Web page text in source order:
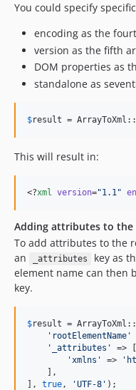
You could specify
encoding as the
version as the fifth
DOM properties as
standalone as
$result = ArrayToXml::
This will result in:
<?xml version="1.1"
Adding attributes to
To add attributes to the
an
_attributes
key as
element name can then
key.
$result = ArrayToXml::
' rootElementName '
'
_attributes '
=> [
'xmlns ' => '
    ],
], true, 'UTF-8 ' );